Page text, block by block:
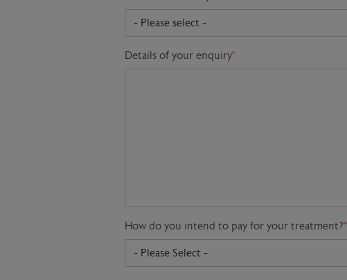
Details of your enquiry*
How do you intend to pay for your treatment?*